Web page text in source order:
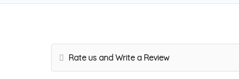
Rate us and Write a Review